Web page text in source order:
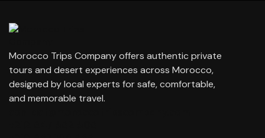
Morocco Trips Company offers authentic private
tours and desert experiences across Morocco,
designed by local experts for safe, comfortable,
and memorable travel.